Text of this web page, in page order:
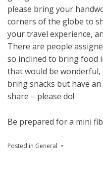
please bring your
corners of the globe to
your travel experience,
There are people
so inclined to bring food
that would be
bring snacks but have
share – please do!
Be prepared for a mini
Posted in General